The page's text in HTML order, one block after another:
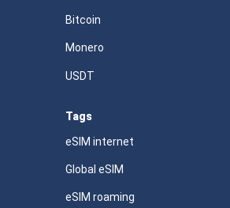
Bitcoin
Monero
USDT
Tags
eSIM internet
Global eSIM
eSIM roaming